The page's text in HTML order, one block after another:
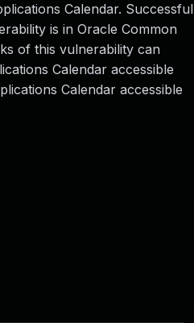
Calendar. Successful
is in Oracle Common
of this vulnerability can
Calendar accessible
Calendar accessible